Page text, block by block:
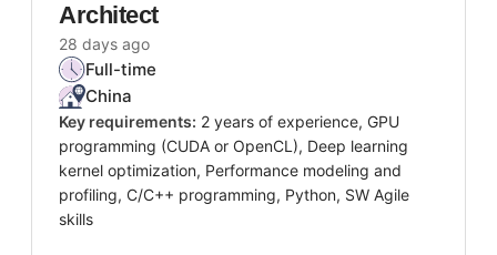
Architect
28 days ago
Full-time
China
Key requirements: 2 years of experience, GPU
programming (CUDA or OpenCL), Deep learning
kernel optimization, Performance modeling and
profiling, C/C++ programming, Python, SW Agile
skills